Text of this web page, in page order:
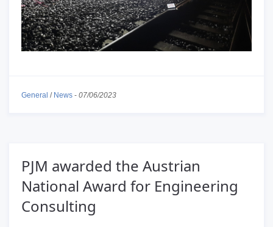
General / News - 07/06/2023
PJM awarded the Austrian
National Award for Engineering
Consulting